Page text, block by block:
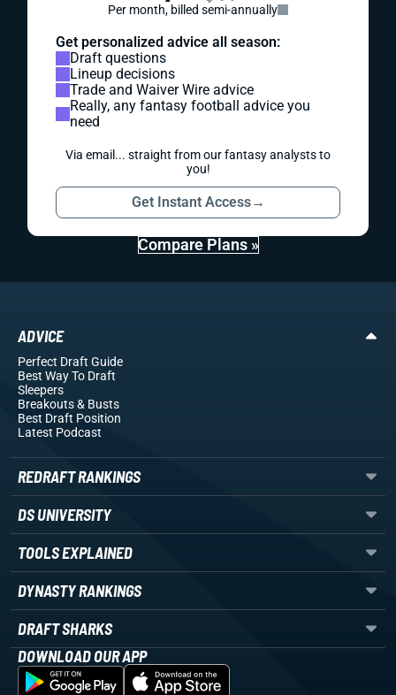
Per month, billed semi-annually
Get personalized advice all season:
Draft questions
Lineup decisions
Trade and Waiver Wire advice
Really, any fantasy football advice you
need
Via email... straight from our fantasy analysts to
you!
Get Instant Access→
Compare Plans »
ADVICE
Perfect Draft Guide
Best Way To Draft
Sleepers
Breakouts& Busts
Best Draft Position
Latest Podcast
REDRAFT RANKINGS
DS UNIVERSITY
TOOLS EXPLAINED
DYNASTY RANKINGS
DRAFT SHARKS
DOWNLOAD OUR APP